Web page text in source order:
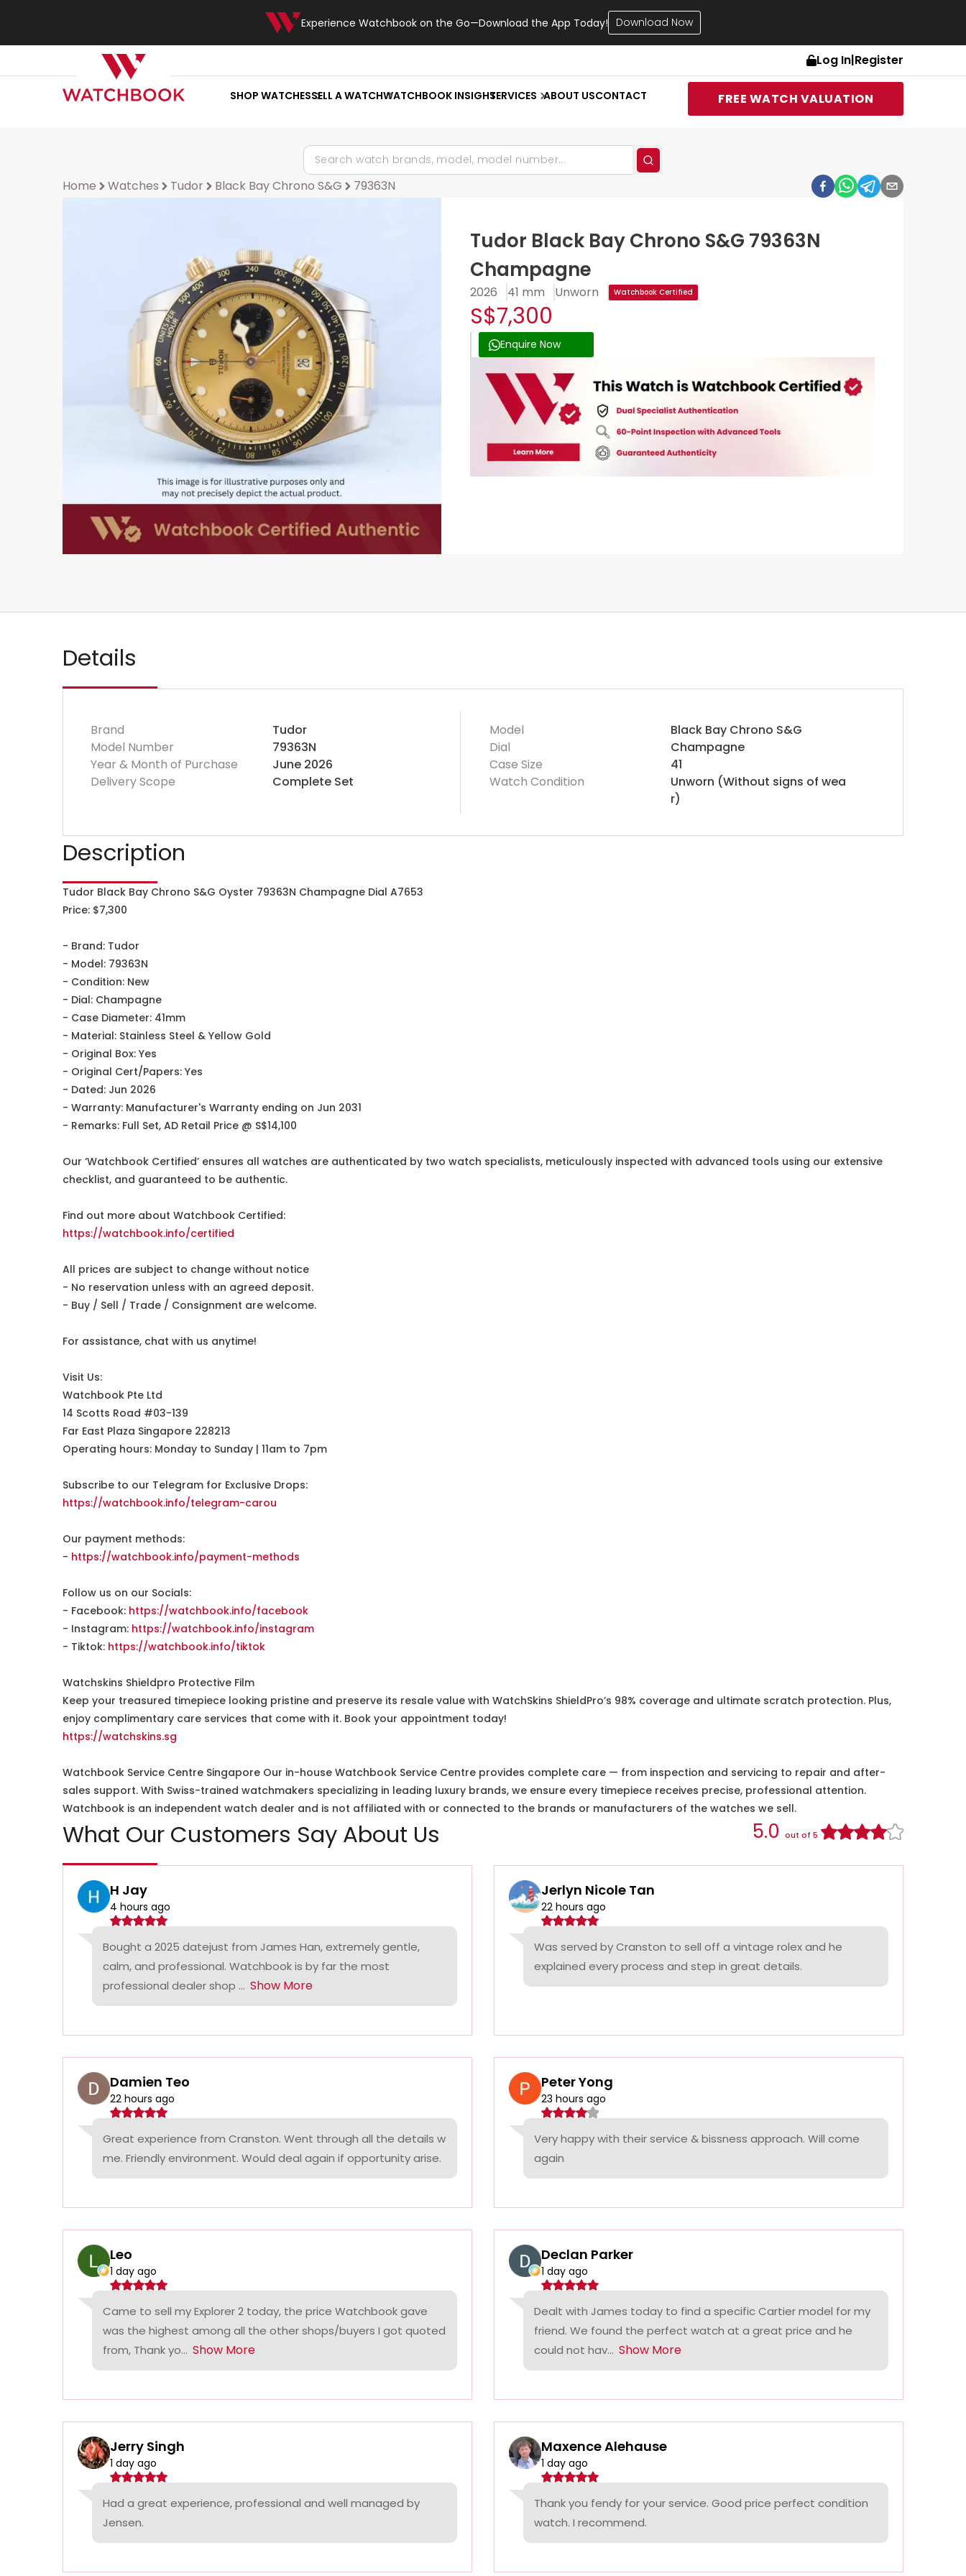
Experience Watchbook on the Go—Download the App Today! Download Now
Log In|Register
SHOP WATCHESSELL A WATCHWATCHBOOK INSIGHTSERVICES ABOUT USCONTACT FREE WATCH VALUATION
Home Watches Tudor Black Bay Chrono S&G 79363N
Tudor Black Bay Chrono S&G 79363N
Champagne
2026 41 mm Unworn Watchbook Certified
S$7,300
Enquire Now
Details
Brand
Tudor
Model Number
79363N
Year & Month of Purchase
June 2026
Delivery Scope
Complete Set
Model
Black Bay Chrono S&G
Dial
Champagne
Case Size
41
Watch Condition
Unworn (Without signs of wea
r)
Description
Tudor Black Bay Chrono S&G Oyster 79363N Champagne Dial A7653
Price: $7,300
- Brand: Tudor
- Model: 79363N
- Condition: New
- Dial: Champagne
- Case Diameter: 41mm
- Material: Stainless Steel & Yellow Gold
- Original Box: Yes
- Original Cert/Papers: Yes
- Dated: Jun 2026
- Warranty: Manufacturer's Warranty ending on Jun 2031
- Remarks: Full Set, AD Retail Price @ S$14,100
Our ‘Watchbook Certified’ ensures all watches are authenticated by two watch specialists, meticulously inspected with advanced tools using our extensive
checklist, and guaranteed to be authentic.
Find out more about Watchbook Certified:
https://watchbook.info/certified
All prices are subject to change without notice
- No reservation unless with an agreed deposit.
- Buy / Sell / Trade / Consignment are welcome.
For assistance, chat with us anytime!
Visit Us:
Watchbook Pte Ltd
14 Scotts Road #03-139
Far East Plaza Singapore 228213
Operating hours: Monday to Sunday | 11am to 7pm
Subscribe to our Telegram for Exclusive Drops:
https://watchbook.info/telegram-carou
Our payment methods:
- https://watchbook.info/payment-methods
Follow us on our Socials:
- Facebook: https://watchbook.info/facebook
- Instagram: https://watchbook.info/instagram
- Tiktok: https://watchbook.info/tiktok
Watchskins Shieldpro Protective Film
Keep your treasured timepiece looking pristine and preserve its resale value with WatchSkins ShieldPro’s 98% coverage and ultimate scratch protection. Plus,
enjoy complimentary care services that come with it. Book your appointment today!
https://watchskins.sg
Watchbook Service Centre Singapore Our in-house Watchbook Service Centre provides complete care — from inspection and servicing to repair and after-
sales support. With Swiss-trained watchmakers specializing in leading luxury brands, we ensure every timepiece receives precise, professional attention.
Watchbook is an independent watch dealer and is not affiliated with or connected to the brands or manufacturers of the watches we sell.
What Our Customers Say About Us 5.0 out of 5
H Jay
4 hours ago
Bought a 2025 datejust from James Han, extremely gentle,
calm, and professional. Watchbook is by far the most
professional dealer shop ... Show More
Jerlyn Nicole Tan
22 hours ago
Was served by Cranston to sell off a vintage rolex and he
explained every process and step in great details.
Damien Teo
22 hours ago
Great experience from Cranston. Went through all the details w
me. Friendly environment. Would deal again if opportunity arise.
Peter Yong
23 hours ago
Very happy with their service & bissness approach. Will come
again
Leo
1 day ago
Came to sell my Explorer 2 today, the price Watchbook gave
was the highest among all the other shops/buyers I got quoted
from, Thank yo... Show More
Declan Parker
1 day ago
Dealt with James today to find a specific Cartier model for my
friend. We found the perfect watch at a great price and he
could not hav... Show More
Jerry Singh
1 day ago
Had a great experience, professional and well managed by
Jensen.
Maxence Alehause
1 day ago
Thank you fendy for your service. Good price perfect condition
watch. I recommend.